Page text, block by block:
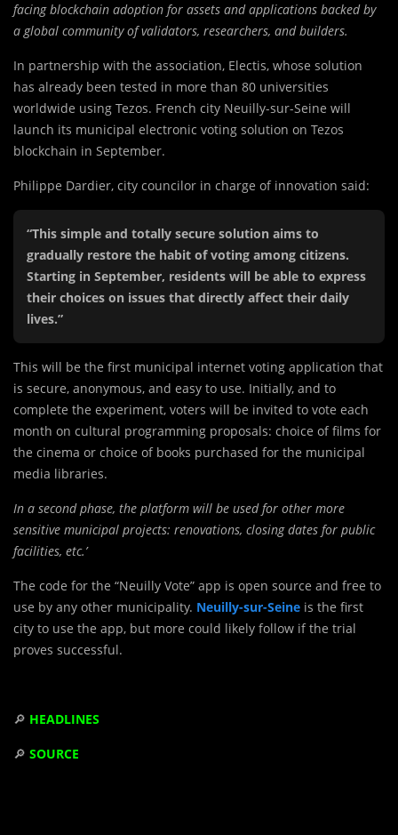
facing blockchain adoption for assets and applications backed by
a global community of validators, researchers, and builders.
In partnership with the association, Electis, whose solution
has already been tested in more than 80 universities
worldwide using Tezos. French city Neuilly-sur-Seine will
launch its municipal electronic voting solution on Tezos
blockchain in September.
Philippe Dardier, city councilor in charge of innovation said:
“This simple and totally secure solution aims to
gradually restore the habit of voting among citizens.
Starting in September, residents will be able to express
their choices on issues that directly affect their daily
lives.”
This will be the first municipal internet voting application that
is secure, anonymous, and easy to use. Initially, and to
complete the experiment, voters will be invited to vote each
month on cultural programming proposals: choice of films for
the cinema or choice of books purchased for the municipal
media libraries.
In a second phase, the platform will be used for other more
sensitive municipal projects: renovations, closing dates for public
facilities, etc.’
The code for the “Neuilly Vote” app is open source and free to
use by any other municipality. Neuilly-sur-Seine is the first
city to use the app, but more could likely follow if the trial
proves successful.
🔎 HEADLINES
🔎 SOURCE